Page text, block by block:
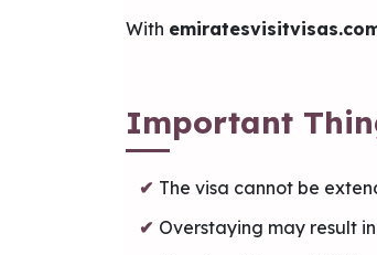
With
Important
The visa cannot be
Overstaying may result